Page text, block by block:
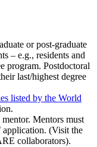
or post-graduate
– e.g., residents and
program. Postdoctoral
last/highest degree
listed by the World
Mentors must
(Visit the
collaborators).